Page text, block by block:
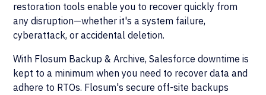
restoration tools enable you to recover quickly from
any disruption—whether it's a system failure,
cyberattack, or accidental deletion.
With Flosum Backup & Archive, Salesforce downtime is
kept to a minimum when you need to recover data and
adhere to RTOs. Flosum's secure off-site backups